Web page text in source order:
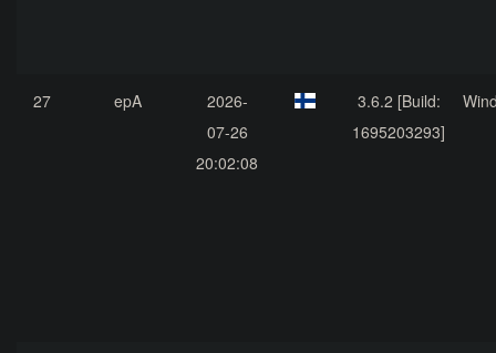
27 epA
2026-
07-26
20:02:08
3.6.2 [Build:
1695203293]